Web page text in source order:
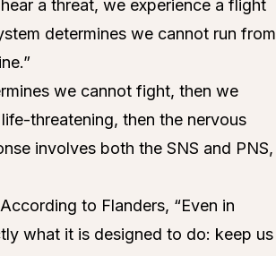
a threat, we experience a flight
determines we cannot run from
we cannot fight, then we
threatening, then the nervous
involves both the SNS and PNS,
According to Flanders, “Even in
what it is designed to do: keep us